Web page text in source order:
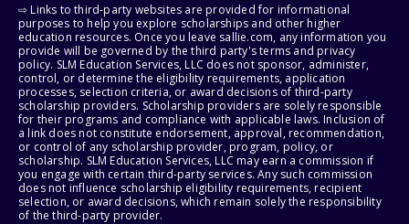
⇨ Links to third-party websites are provided for informational
purposes to help you explore scholarships and other higher
education resources. Once you leave sallie.com, any information you
provide will be governed by the third party's terms and privacy
policy. SLM Education Services, LLC does not sponsor, administer,
control, or determine the eligibility requirements, application
processes, selection criteria, or award decisions of third-party
scholarship providers. Scholarship providers are solely responsible
for their programs and compliance with applicable laws. Inclusion of
a link does not constitute endorsement, approval, recommendation,
or control of any scholarship provider, program, policy, or
scholarship. SLM Education Services, LLC may earn a commission if
you engage with certain third-party services. Any such commission
does not influence scholarship eligibility requirements, recipient
selection, or award decisions, which remain solely the responsibility
of the third-party provider.